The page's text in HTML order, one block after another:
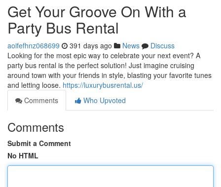
Get Your Groove On With a
Party Bus Rental
aoifefhnz068699 391 days ago News
Discuss
Looking for the most epic way to celebrate your next event? A
party bus rental is the perfect solution! Just imagine cruising
around town with your friends in style, blasting your favorite tunes
and letting loose. https://luxurybusrental.us/
Comments
Who Upvoted
Comments
Submit a Comment
No HTML